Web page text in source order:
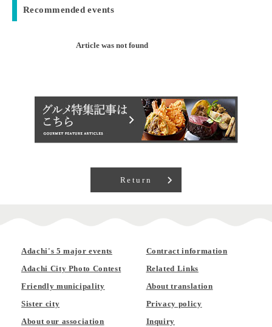
Recommended events
Article was not found
Return
Adachi's 5 major events
Adachi City Photo Contest
Friendly municipality
Sister city
About our association
Contract information
Related Links
About translation
Privacy policy
Inquiry